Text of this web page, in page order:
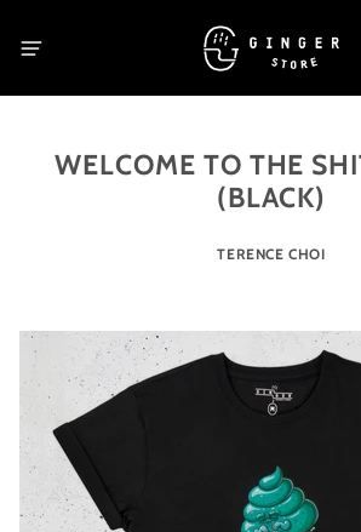
WELCOME TO THE
(BLACK)
TERENCE CHOI